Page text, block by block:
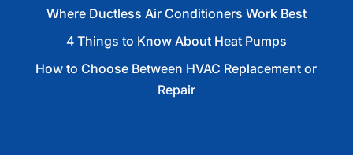
Where Ductless Air Conditioners Work Best
4 Things to Know About Heat Pumps
How to Choose Between HVAC Replacement or
Repair